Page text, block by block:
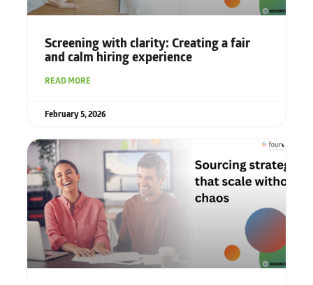
Screening with clarity: Creating a fair
and calm hiring experience
READ MORE
February 5, 2026